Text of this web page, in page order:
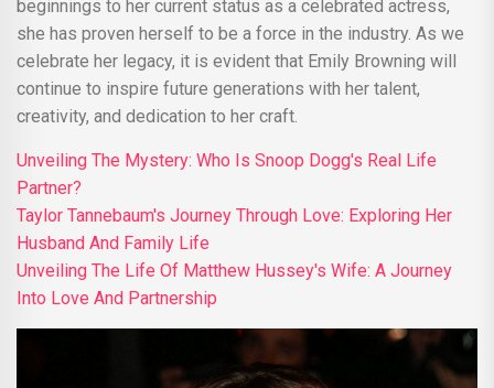
beginnings to her current status as a celebrated actress,
she has proven herself to be a force in the industry. As we
celebrate her legacy, it is evident that Emily Browning will
continue to inspire future generations with her talent,
creativity, and dedication to her craft.
Unveiling The Mystery: Who Is Snoop Dogg's Real Life
Partner?
Taylor Tannebaum's Journey Through Love: Exploring Her
Husband And Family Life
Unveiling The Life Of Matthew Hussey's Wife: A Journey
Into Love And Partnership